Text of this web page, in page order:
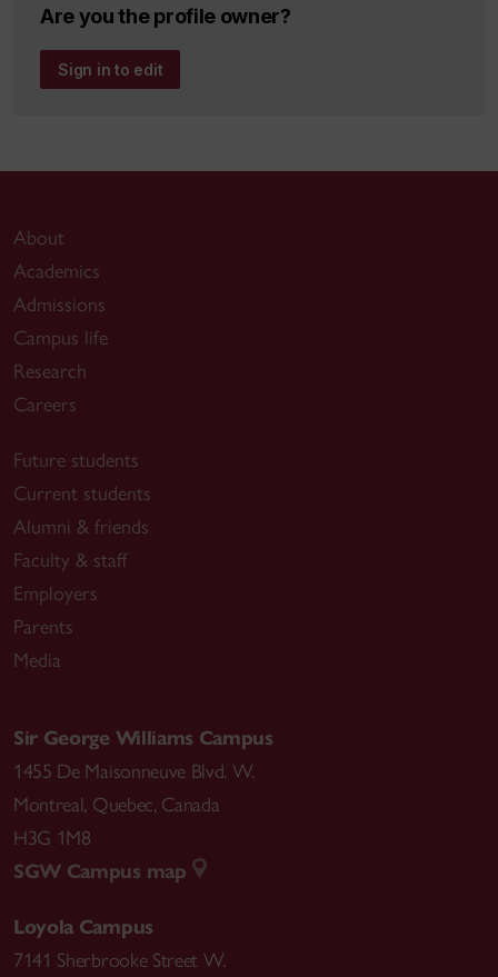
Are you the profile owner?
Sign in to edit
About
Academics
Admissions
Campus life
Research
Careers
Future students
Current students
Alumni & friends
Faculty & staff
Employers
Parents
Media
Sir George Williams Campus
1455 De Maisonneuve Blvd. W.
Montreal, Quebec, Canada
H3G 1M8
SGW Campus map
Loyola Campus
7141 Sherbrooke Street W.